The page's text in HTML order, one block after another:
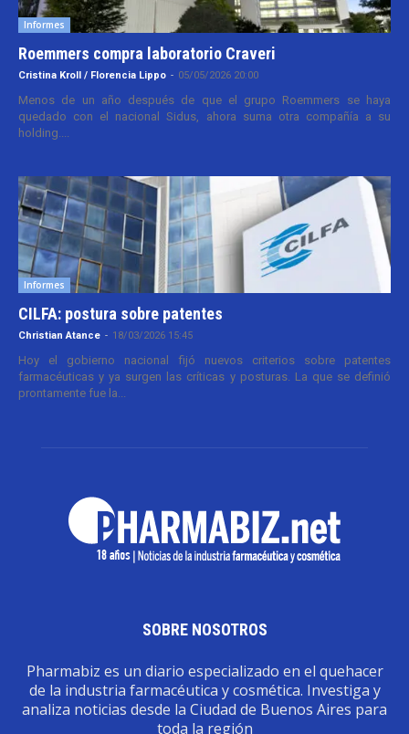
Informes
Roemmers compra laboratorio Craveri
Cristina Kroll / Florencia Lippo - 05/05/2026 20:00
Menos de un año después de que el grupo Roemmers se haya
quedado con el nacional Sidus, ahora suma otra compañía a su
holding....
Informes
CILFA: postura sobre patentes
Christian Atance - 18/03/2026 15:45
Hoy el gobierno nacional fijó nuevos criterios sobre patentes
farmacéuticas y ya surgen las críticas y posturas. La que se definió
prontamente fue la...
SOBRE NOSOTROS
Pharmabiz es un diario especializado en el quehacer
de la industria farmacéutica y cosmética. Investiga y
analiza noticias desde la Ciudad de Buenos Aires para
toda la región